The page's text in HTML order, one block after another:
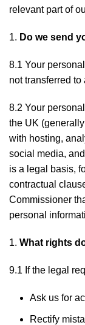
relevant part of
Do we send
8.1 Your
not transferred
8.2 Your
the UK
with hosting,
social media,
is a legal basis,
contractual
Commissioner
personal
What rights
9.1 If the legal
Ask us for
Rectify